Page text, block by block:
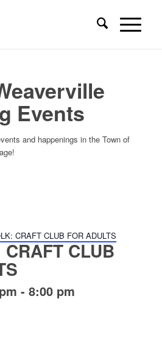
Events
and happenings in the Town of
CRAFT CLUB FOR ADULTS
CLUB
- 8:00 pm